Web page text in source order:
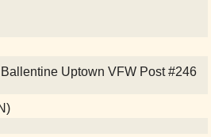
Uptown VFW Post #246